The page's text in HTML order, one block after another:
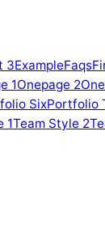
3ExampleFaqs
1Onepage 2
SixPortfolio
1Team Style 2